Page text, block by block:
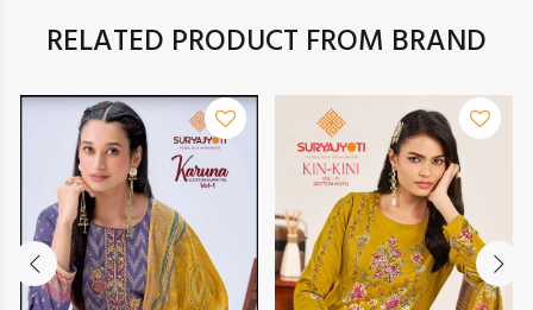
RELATED PRODUCT FROM BRAND